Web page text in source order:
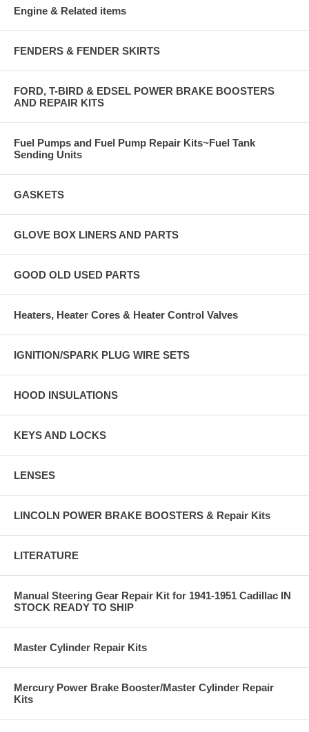
Engine & Related items
FENDERS & FENDER SKIRTS
FORD, T-BIRD & EDSEL POWER BRAKE BOOSTERS
AND REPAIR KITS
Fuel Pumps and Fuel Pump Repair Kits~Fuel Tank
Sending Units
GASKETS
GLOVE BOX LINERS AND PARTS
GOOD OLD USED PARTS
Heaters, Heater Cores & Heater Control Valves
IGNITION/SPARK PLUG WIRE SETS
HOOD INSULATIONS
KEYS AND LOCKS
LENSES
LINCOLN POWER BRAKE BOOSTERS & Repair Kits
LITERATURE
Manual Steering Gear Repair Kit for 1941-1951 Cadillac IN
STOCK READY TO SHIP
Master Cylinder Repair Kits
Mercury Power Brake Booster/Master Cylinder Repair
Kits